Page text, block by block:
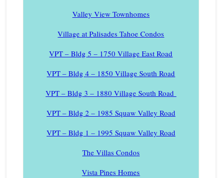
Valley View Townhomes
Village at Palisades Tahoe Condos
VPT – Bldg 5 – 1750 Village East Road
VPT – Bldg 4 – 1850 Village South Road
VPT – Bldg 3 – 1880 Village South Road
VPT – Bldg 2 – 1985 Squaw Valley Road
VPT – Bldg 1 – 1995 Squaw Valley Road
The Villas Condos
Vista Pines Homes